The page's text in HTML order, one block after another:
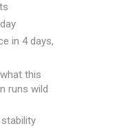
in 4 days,
this
runs wild